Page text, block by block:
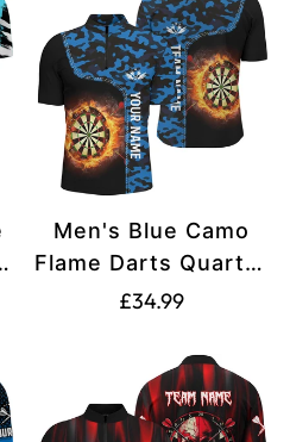
Men's Blue Camo
Flame Darts Quarter
Zip Shirt L1238
Translation
£34.99